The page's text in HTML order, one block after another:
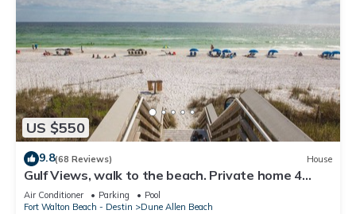
US $550
9.8(68 Reviews) House
Gulf Views, walk to the beach. Private home 4
bedrooms, 4 baths, pool rights
Air Conditioner Parking
Pool
Fort Walton Beach - Destin
Dune Allen Beach